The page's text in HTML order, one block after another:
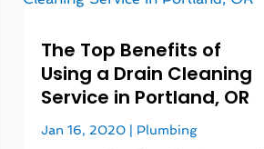
The Top Benefits of
Using a Drain Cleaning
Service in Portland, OR
Jan 16, 2020 | Plumbing